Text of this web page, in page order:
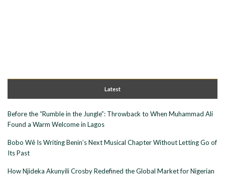
Latest
Before the “Rumble in the Jungle”: Throwback to When Muhammad Ali
Found a Warm Welcome in Lagos
Bobo Wê Is Writing Benin’s Next Musical Chapter Without Letting Go of
Its Past
How Njideka Akunyili Crosby Redefined the Global Market for Nigerian